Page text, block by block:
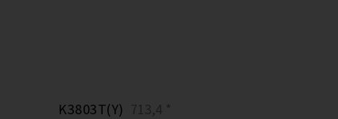
K3803T(Y) 713,4 *